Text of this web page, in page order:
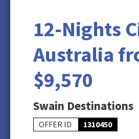
12-Nights
Australia
$9,570
Swain Destinations
OFFER ID
1310450